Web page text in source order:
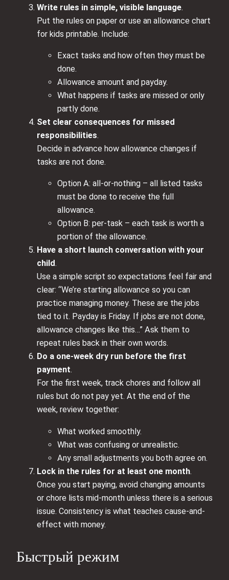
Write rules in simple, visible language.
Put the rules on paper or use an allowance chart
for kids printable. Include:
Exact tasks and how often they must be
done.
Allowance amount and payday.
What happens if tasks are missed or only
partly done.
Set clear consequences for missed
responsibilities.
Decide in advance how allowance changes if
tasks are not done.
Option A: all-or-nothing – all listed tasks
must be done to receive the full
allowance.
Option B: per-task – each task is worth a
portion of the allowance.
Have a short launch conversation with your
child.
Use a simple script so expectations feel fair and
clear: “We’re starting allowance so you can
practice managing money. These are the jobs
tied to it. Payday is Friday. If jobs are not done,
allowance changes like this…” Ask them to
repeat rules back in their own words.
Do a one-week dry run before the first
payment.
For the first week, track chores and follow all
rules but do not pay yet. At the end of the
week, review together:
What worked smoothly.
What was confusing or unrealistic.
Any small adjustments you both agree on.
Lock in the rules for at least one month.
Once you start paying, avoid changing amounts
or chore lists mid-month unless there is a serious
issue. Consistency is what teaches cause-and-
effect with money.
Быстрый режим